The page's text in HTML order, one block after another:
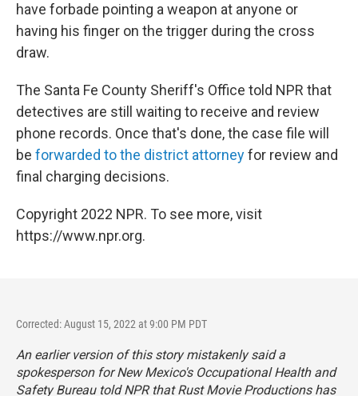
have forbade pointing a weapon at anyone or
having his finger on the trigger during the cross
draw.
The Santa Fe County Sheriff's Office told NPR that
detectives are still waiting to receive and review
phone records. Once that's done, the case file will
be forwarded to the district attorneyfor review and
final charging decisions.
Copyright 2022 NPR. To see more, visit
https://www.npr.org.
Corrected: August 15, 2022 at 9:00 PM PDT
An earlier version of this story mistakenly said a
spokesperson for New Mexico's Occupational Health and
Safety Bureau told NPR that Rust Movie Productions has